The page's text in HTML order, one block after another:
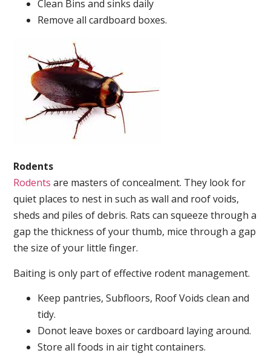
Clean Bins and sinks daily
Remove all cardboard boxes.
Rodents
Rodents are masters of concealment. They look for
quiet places to nest in such as wall and roof voids,
sheds and piles of debris. Rats can squeeze through a
gap the thickness of your thumb, mice through a gap
the size of your little finger.
Baiting is only part of effective rodent management.
Keep pantries, Subfloors, Roof Voids clean and
tidy.
Donot leave boxes or cardboard laying around.
Store all foods in air tight containers.